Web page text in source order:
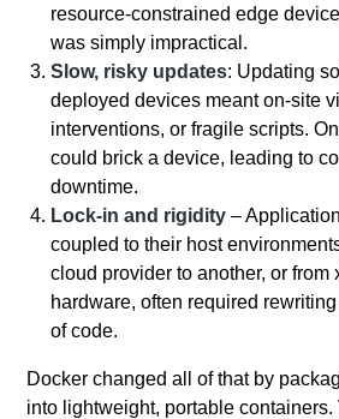
resource-constrained edge
was simply impractical.
Slow, risky updates: Updating
deployed devices meant on-site
interventions, or fragile scripts.
could brick a device, leading to
downtime.
Lock-in and rigidity –
coupled to their host
cloud provider to another, or from
hardware, often required
of code.
Docker changed all of that by
into lightweight, portable containers.